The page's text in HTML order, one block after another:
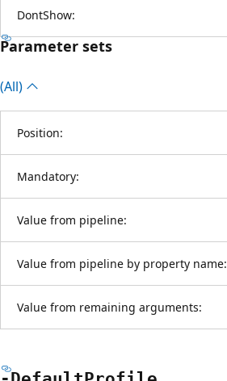
DontShow:
Parameter sets
(All)
Position:
Mandatory:
Value from pipeline:
Value from pipeline by property name:
Value from remaining arguments: